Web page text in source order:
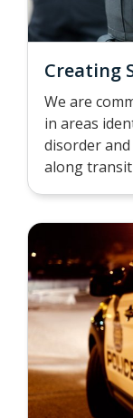
Creating
We are
in areas
disorder
along